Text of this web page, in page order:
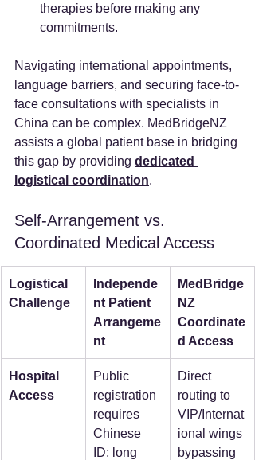
therapies before making any
commitments.
Navigating international appointments,
language barriers, and securing face-to-
face consultations with specialists in
China can be complex. MedBridgeNZ
assists a global patient base in bridging
this gap by providing dedicated
logistical coordination.
Self-Arrangement vs.
Coordinated Medical Access
Logistical
Challenge
Independe
nt Patient
Arrangeme
nt
MedBridge
NZ
Coordinate
d Access
Hospital
Access
Public
registration
requires
Chinese
ID; long
Direct
routing to
VIP/Internat
ional wings
bypassing